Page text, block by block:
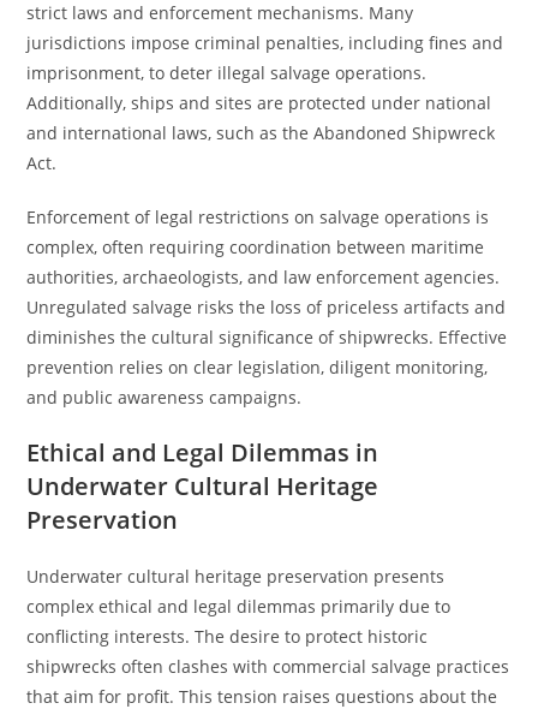
strict laws and enforcement mechanisms. Many
jurisdictions impose criminal penalties, including fines and
imprisonment, to deter illegal salvage operations.
Additionally, ships and sites are protected under national
and international laws, such as the Abandoned Shipwreck
Act.
Enforcement of legal restrictions on salvage operations is
complex, often requiring coordination between maritime
authorities, archaeologists, and law enforcement agencies.
Unregulated salvage risks the loss of priceless artifacts and
diminishes the cultural significance of shipwrecks. Effective
prevention relies on clear legislation, diligent monitoring,
and public awareness campaigns.
Ethical and Legal Dilemmas in
Underwater Cultural Heritage
Preservation
Underwater cultural heritage preservation presents
complex ethical and legal dilemmas primarily due to
conflicting interests. The desire to protect historic
shipwrecks often clashes with commercial salvage practices
that aim for profit. This tension raises questions about the